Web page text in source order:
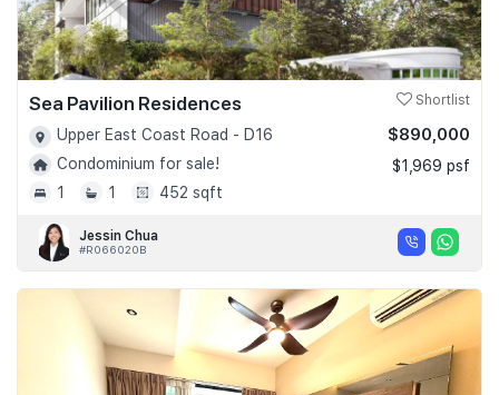
Sea Pavilion Residences Shortlist
Upper East Coast Road - D16
Condominium for sale!
1
1 452 sqft
$890,000
$1,969 psf
Jessin Chua
#R066020B